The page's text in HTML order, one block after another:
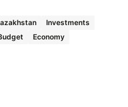
Investments
Economy